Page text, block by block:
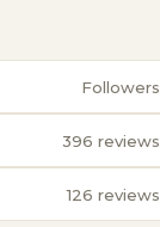
Followers
396 reviews
126 reviews